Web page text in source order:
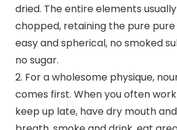
dried. The entire elements
chopped, retaining the pure pure
easy and spherical, no smoked
no sugar.
2. For a wholesome physique,
comes first. When you often
keep up late, have dry mouth